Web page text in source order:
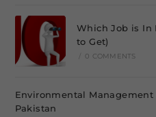
Which Job is In
to Get)
0 COMMENTS
Environmental
Pakistan